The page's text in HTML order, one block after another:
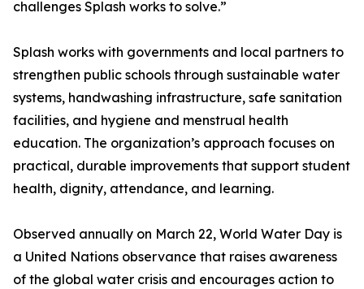
challenges Splash works to solve.”
Splash works with governments and local partners to
strengthen public schools through sustainable water
systems, handwashing infrastructure, safe sanitation
facilities, and hygiene and menstrual health
education. The organization’s approach focuses on
practical, durable improvements that support student
health, dignity, attendance, and learning.
Observed annually on March 22, World Water Day is
a United Nations observance that raises awareness
of the global water crisis and encourages action to